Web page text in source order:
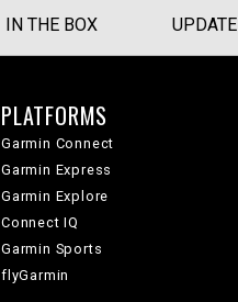
IN THE BOX UPDATE
PLATFORMS
Garmin Connect
Garmin Express
Garmin Explore
Connect IQ
Garmin Sports
flyGarmin